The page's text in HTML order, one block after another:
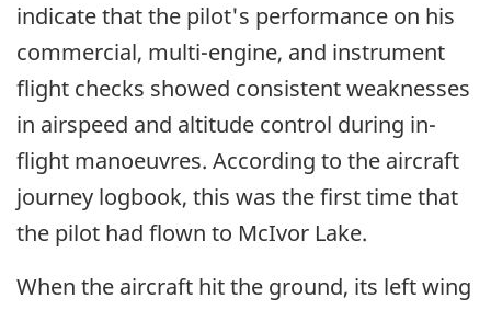
indicate that the pilot's performance on his
commercial, multi-engine, and instrument
flight checks showed consistent weaknesses
in airspeed and altitude control during in-
flight manoeuvres. According to the aircraft
journey logbook, this was the first time that
the pilot had flown to McIvor Lake.
When the aircraft hit the ground, its left wing